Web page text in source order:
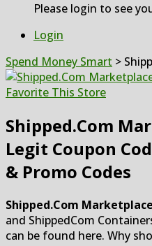
Please login to see
Login
Spend Money Smart >
Favorite This Store
Shipped.Com
Legit Coupon
& Promo Codes
Shipped.Com
and ShippedCom
can be found here. Why